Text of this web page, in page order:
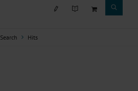
Search Hits